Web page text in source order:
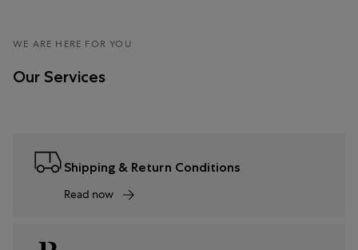
WE ARE HERE FOR YOU
Our Services
Shipping & Return Conditions
Read now